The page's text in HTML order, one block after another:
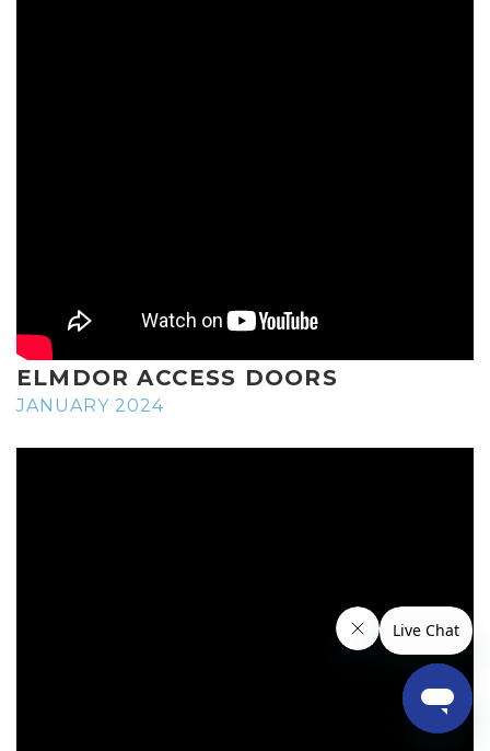
ELMDOR ACCESS DOORS
JANUARY 2024